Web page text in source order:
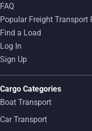
FAQ
Popular Freight Transport
Find a Load
Log In
Sign Up
Cargo Categories
Boat Transport
Car Transport